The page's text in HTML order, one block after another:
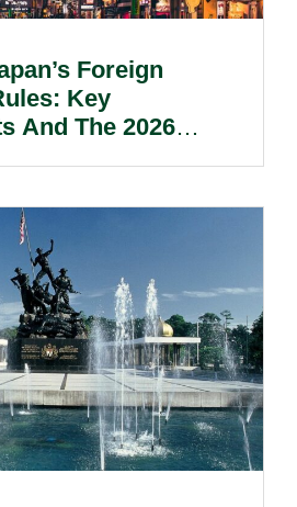
Foreign
Key
And The 2026